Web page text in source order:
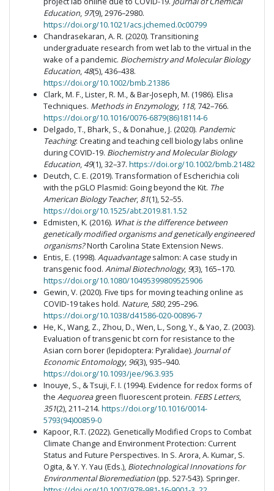
Education, 97(9), 2976–2980.
https://doi.org/10.1021/acs.jchemed.0c00799
Chandrasekaran, A. R. (2020). Transitioning
undergraduate research from wet lab to the virtual in the
wake of a pandemic. Biochemistry and Molecular Biology
Education, 48(5), 436–438.
https://doi.org/10.1002/bmb.21386
Clark, M. F., Lister, R. M., & Bar-Joseph, M. (1986). Elisa
Techniques. Methods in Enzymology, 118, 742–766.
https://doi.org/10.1016/0076-6879(86)18114-6
Delgado, T., Bhark, S., & Donahue, J. (2020). Pandemic
Teaching: Creating and teaching cell biology labs online
during COVID-19. Biochemistry and Molecular Biology
Education, 49(1), 32–37. https://doi.org/10.1002/bmb.21482
Deutch, C. E. (2019). Transformation of Escherichia coli
with the pGLO Plasmid: Going beyond the Kit. The
American Biology Teacher, 81(1), 52–55.
https://doi.org/10.1525/abt.2019.81.1.52
Edmisten, K. (2016). What is the difference between
genetically modified organisms and genetically engineered
organisms?North Carolina State Extension News.
Entis, E. (1998). Aquadvantagesalmon: A case study in
transgenic food. Animal Biotechnology, 9(3), 165–170.
https://doi.org/10.1080/10495399809525906
Gewin, V. (2020). Five tips for moving teaching online as
COVID-19 takes hold. Nature, 580, 295–296.
https://doi.org/10.1038/d41586-020-00896-7
He, K., Wang, Z., Zhou, D., Wen, L., Song, Y., & Yao, Z. (2003).
Evaluation of transgenic bt corn for resistance to the
Asian corn borer (lepidoptera: Pyralidae). Journal of
Economic Entomology, 96(3), 935–940.
https://doi.org/10.1093/jee/96.3.935
Inouye, S., & Tsuji, F. I. (1994). Evidence for redox forms of
the Aequorea green fluorescent protein. FEBS Letters,
351(2), 211–214. https://doi.org/10.1016/0014-
5793(94)00859-0
Kapoor, R.T. (2022). Genetically Modified Crops to Combat
Climate Change and Environment Protection: Current
Status and Future Perspectives. In S. Arora, A. Kumar, S.
Ogita, & Y. Y. Yau (Eds.), Biotechnological Innovations for
Environmental Bioremediation (pp. 527-543). Springer.